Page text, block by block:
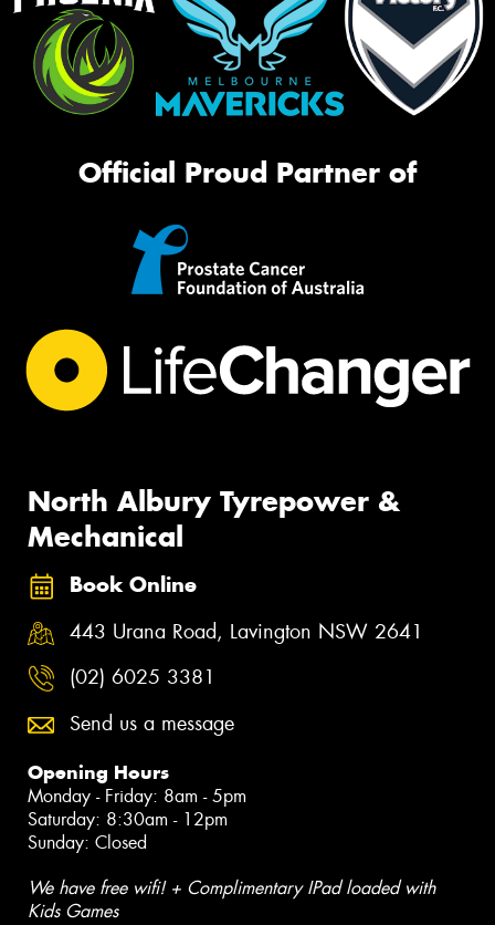
Official Proud Partner of
North Albury Tyrepower &
Mechanical
Book Online
443 Urana Road, Lavington NSW 2641
(02) 6025 3381
Send us a message
Opening Hours
Monday - Friday: 8am - 5pm
Saturday: 8:30am - 12pm
Sunday: Closed
We have free wifi! + Complimentary IPad loaded with
Kids Games